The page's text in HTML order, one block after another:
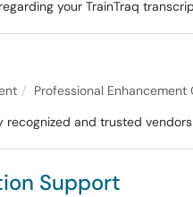
your TrainTraq
Professional Enhancement
and trusted
Support